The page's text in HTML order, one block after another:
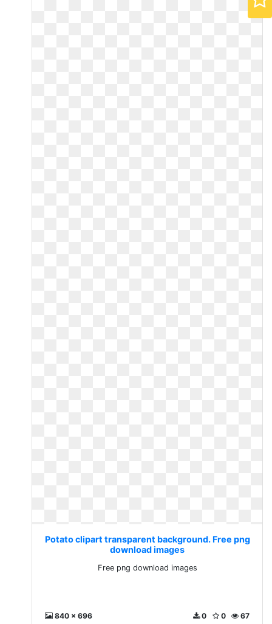
Potato clipart transparent background. Free png
download images
Free png download images
840 x 696 67
0
0